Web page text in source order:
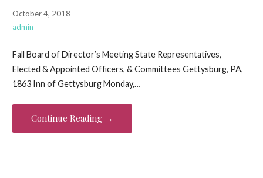
October 4, 2018
admin
Fall Board of Director’s Meeting State Representatives,
Elected & Appointed Officers, & Committees Gettysburg, PA,
1863 Inn of Gettysburg Monday,…
Continue Reading →